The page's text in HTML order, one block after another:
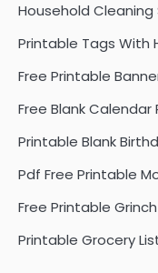
Household
Printable Tags With
Free Printable
Free Blank Calendar
Printable Blank
Pdf Free Printable
Free Printable
Printable Grocery